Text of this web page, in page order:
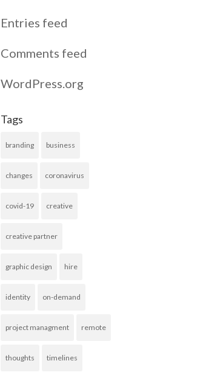
Entries feed
Comments feed
WordPress.org
Tags
branding business
changes coronavirus
covid-19 creative
creative partner
graphic design hire
identity on-demand
project managment remote
thoughts timelines